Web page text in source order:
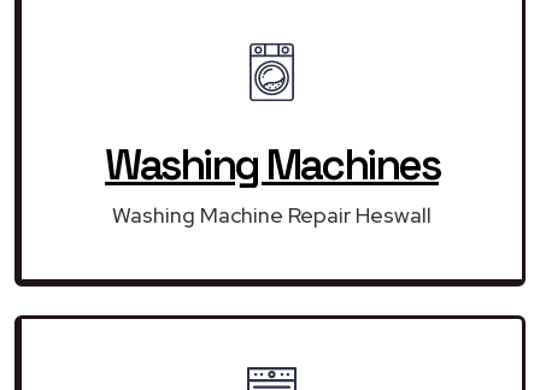
Washing Machines
Washing Machine Repair Heswall